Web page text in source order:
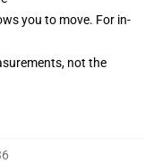
you to move. For in-
not the